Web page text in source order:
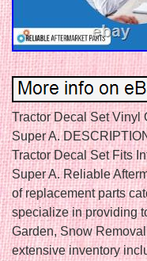
Tractor Decal Set Vinyl
Super A.
Tractor Decal Set Fits
Super A. Reliable
of replacement parts
specialize in providing
Garden, Snow
extensive inventory